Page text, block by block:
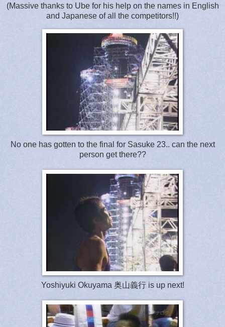
(Massive thanks to Ube for his help on the names in English
and Japanese of all the competitors!!)
No one has gotten to the final for Sasuke 23.. can the next
person get there??
Yoshiyuki Okuyama 奥山義行 is up next!